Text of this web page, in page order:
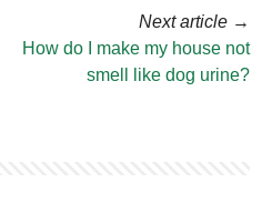
Next article →
How do I make my house not
smell like dog urine?